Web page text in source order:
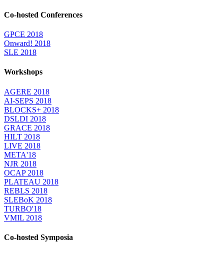
Co-hosted Conferences
GPCE 2018
Onward! 2018
SLE 2018
Workshops
AGERE 2018
AI-SEPS 2018
BLOCKS+ 2018
DSLDI 2018
GRACE 2018
HILT 2018
LIVE 2018
META'18
NJR 2018
OCAP 2018
PLATEAU 2018
REBLS 2018
SLEBoK 2018
TURBO'18
VMIL 2018
Co-hosted Symposia